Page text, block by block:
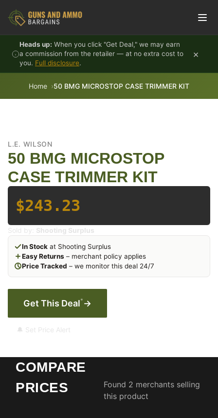
Heads up: When you click "Get Deal," we may earn
a commission from the retailer — at no extra cost to
you. Full disclosure.
×
Home 50 BMG MICROSTOP CASE TRIMMER KIT
L.E. WILSON
50 BMG MICROSTOP
CASE TRIMMER KIT
$243.23
Sold by: Shooting Surplus
In Stock at Shooting Surplus
Easy Returns – merchant policy applies
Price Tracked – we monitor this deal 24/7
Get This Deal* →
🔔 Set Price Alert
COMPARE
PRICES
Found 2 merchants selling
this product